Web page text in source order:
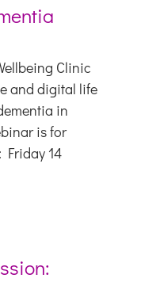
Clinic
and digital life
in
is for
Friday 14